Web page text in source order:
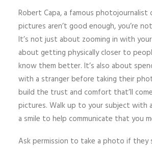
Robert Capa, a famous photojournalist
pictures aren’t good enough, you’re
It’s not just about zooming in with
about getting physically closer to
know them better. It’s also about
with a stranger before taking their
build the trust and comfort that’ll
pictures. Walk up to your subject with
a smile to help communicate that you
Ask permission to take a photo if they